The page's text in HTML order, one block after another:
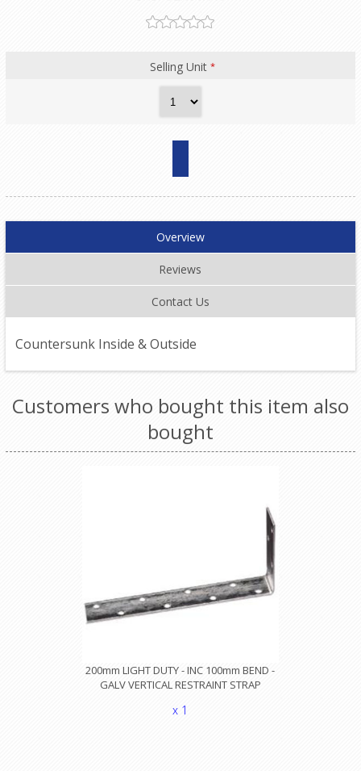
Selling Unit*
Overview
Reviews
Contact Us
Countersunk Inside & Outside
Customers who bought this item also
bought
200mm LIGHT DUTY - INC 100mm BEND -
GALV VERTICAL RESTRAINT STRAP
x 1